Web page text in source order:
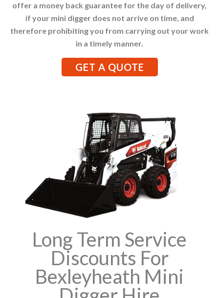
offer a money back guarantee for the day of delivery,
if your mini digger does not arrive on time, and
therefore prohibiting you from carrying out your work
in a timely manner.
GET A QUOTE
Long Term Service
Discounts For
Bexleyheath Mini